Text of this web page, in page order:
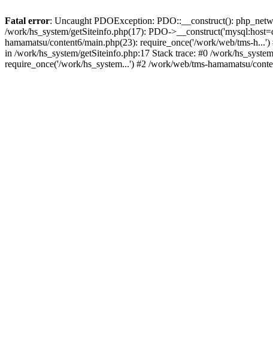
Fatal error: Uncaught PDOException: PDO::__construct():
/work/hs_system/getSiteinfo.php(17): PDO-
hamamatsu/content6/main.php(23): require_once('/work/web/tms-
in /work/hs_system/getSiteinfo.php:17 Stack trace: #0 /work/
require_once('/work/hs_system...') #2 /work/web/tms-hamamatsu/